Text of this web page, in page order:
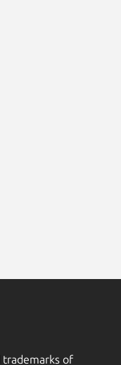
trademarks of